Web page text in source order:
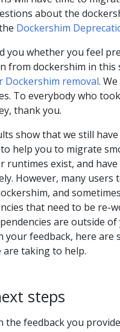
about the
Dockershim
you whether you feel
from dockershim in this
Dockershim removal.
To everybody who
thank you.
show that we still
help you to migrate
runtimes exist, and
However, many users
and
that need to be re-
are outside
your feedback, here are
are taking to help.
steps
the feedback you